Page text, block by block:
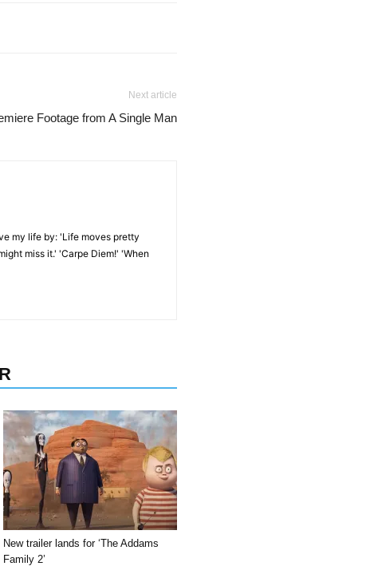
Next article
Footage from A Single Man
my life by: 'Life moves pretty
miss it.' 'Carpe Diem!' 'When
New trailer lands for ‘The Addams
Family 2’